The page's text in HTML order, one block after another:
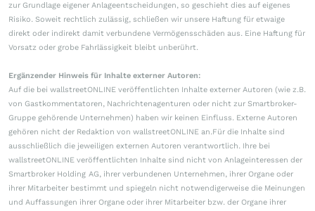
zur Grundlage eigener Anlageentscheidungen, so geschieht dies auf eigenes
Risiko. Soweit rechtlich zulässig, schließen wir unsere Haftung für etwaige
direkt oder indirekt damit verbundene Vermögensschäden aus. Eine Haftung für
Vorsatz oder grobe Fahrlässigkeit bleibt unberührt.
Ergänzender Hinweis für Inhalte externer Autoren:
Auf die bei wallstreetONLINE veröffentlichten Inhalte externer Autoren (wie z.B.
von Gastkommentatoren, Nachrichtenagenturen oder nicht zur Smartbroker-
Gruppe gehörende Unternehmen) haben wir keinen Einfluss. Externe Autoren
gehören nicht der Redaktion von wallstreetONLINE an.Für die Inhalte sind
ausschließlich die jeweiligen externen Autoren verantwortlich. Ihre bei
wallstreetONLINE veröffentlichten Inhalte sind nicht von Anlageinteressen der
Smartbroker Holding AG, ihrer verbundenen Unternehmen, ihrer Organe oder
ihrer Mitarbeiter bestimmt und spiegeln nicht notwendigerweise die Meinungen
und Auffassungen ihrer Organe oder ihrer Mitarbeiter bzw. der Organe ihrer